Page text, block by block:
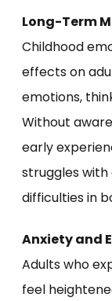
Long-Term
Childhood
effects on
emotions,
Without
early
struggles
difficulties in
Anxiety and
Adults who
feel